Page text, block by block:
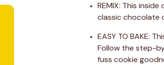
REMIX: This
classic chocolate
EASY TO BAKE:
Follow the step-
fuss cookie